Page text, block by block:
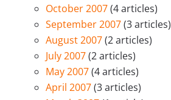
October 2007(4 articles)
September 2007(3 articles)
August 2007(2 articles)
July 2007(2 articles)
May 2007(4 articles)
April 2007(3 articles)